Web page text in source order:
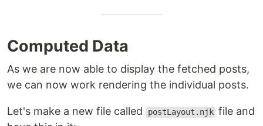
Computed Data
As we are now able to display the fetched posts,
we can now work rendering the individual posts.
Let's make a new file called postLayout.njk file and